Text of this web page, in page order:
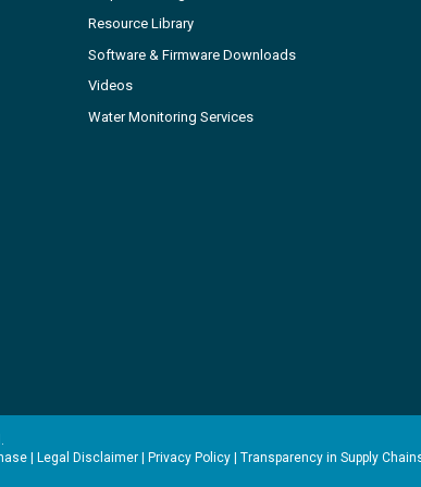
Resource Library
Software & Firmware Downloads
Videos
Water Monitoring Services
| Legal Disclaimer | Privacy Policy | Transparency in Supply